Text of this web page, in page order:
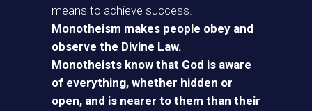
means to achieve success.
Monotheism makes people obey and
observe the Divine Law.
Monotheists know that God is aware
of everything, whether hidden or
open, and is nearer to them than their